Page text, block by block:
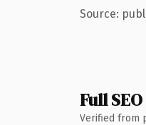
Source:
Full
Verified from